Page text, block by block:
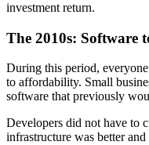
investment return.
The 2010s: Software
During this period,
to affordability. Small
software that previously
Developers did not have to
infrastructure was better and